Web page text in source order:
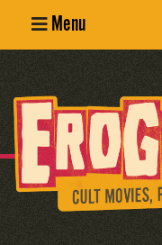
Menu
Erotic
Photography
Cult Movies